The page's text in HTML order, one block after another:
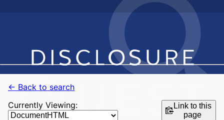
← Back to search
Currently Viewing:
Link to this
page